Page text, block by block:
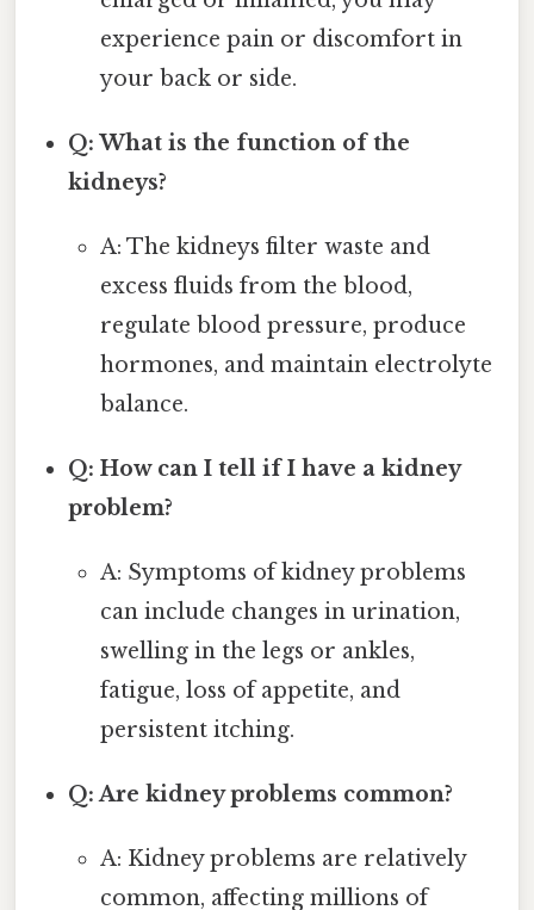
experience pain or discomfort in
your back or side.
Q: What is the function of the
kidneys?
A: The kidneys filter waste and
excess fluids from the blood,
regulate blood pressure, produce
hormones, and maintain electrolyte
balance.
Q: How can I tell if I have a kidney
problem?
A: Symptoms of kidney problems
can include changes in urination,
swelling in the legs or ankles,
fatigue, loss of appetite, and
persistent itching.
Q: Are kidney problems common?
A: Kidney problems are relatively
common, affecting millions of